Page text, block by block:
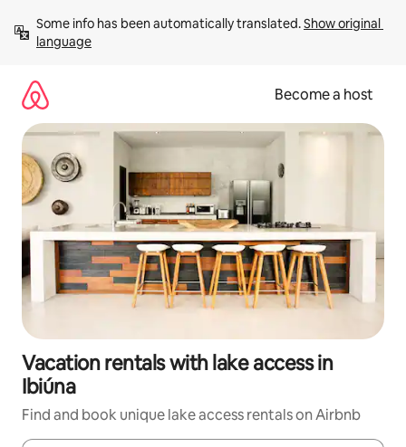
content
Some info has been automatically translated. Show original
language
Become a host
Vacation rentals with lake access in
Ibiúna
Find and book unique lake access rentals on Airbnb